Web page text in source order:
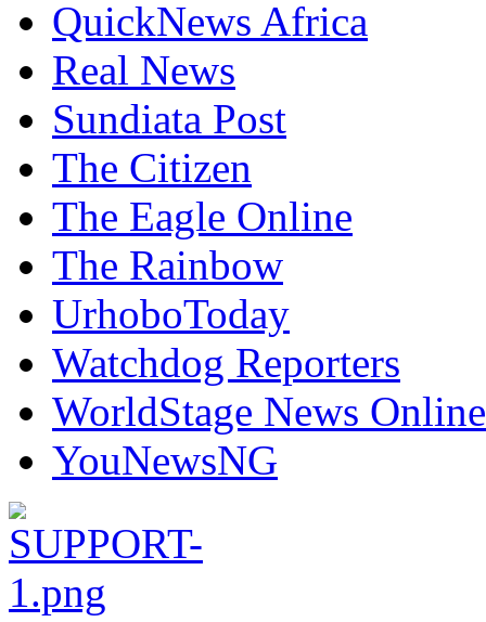
QuickNews Africa
Real News
Sundiata Post
The Citizen
The Eagle Online
The Rainbow
UrhoboToday
Watchdog Reporters
WorldStage News Online
YouNewsNG